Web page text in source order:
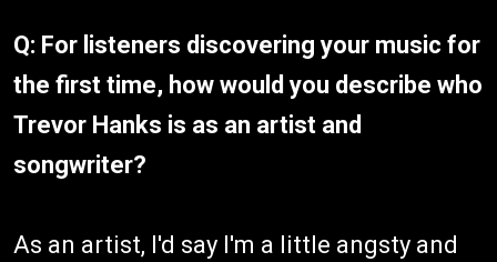
Q: For listeners discovering your music for
the first time, how would you describe who
Trevor Hanks is as an artist and
songwriter?
As an artist, I'd say I'm a little angsty and